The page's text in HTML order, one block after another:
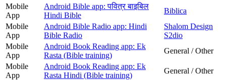
Mobile
App
Android Bible app: पवित्र बाइबिल
Hindi Bible
Biblica
Mobile
App
Android Bible Radio app: Hindi
Bible Radio
Shalom Design
S2dio
Mobile
App
Android Book Reading app: Ek
Rasta (Bible training)
General / Other
Mobile
App
Android Book Reading app: Ek
Rasta Hindi (Bible training)
General / Other